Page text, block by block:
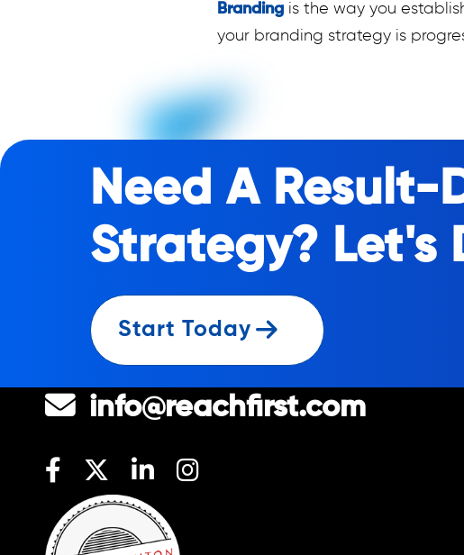
Branding is the way you
your branding strategy is
Need A
Strategy? Let's
Start Today
1-844-777-3224
info@reachfirst.com